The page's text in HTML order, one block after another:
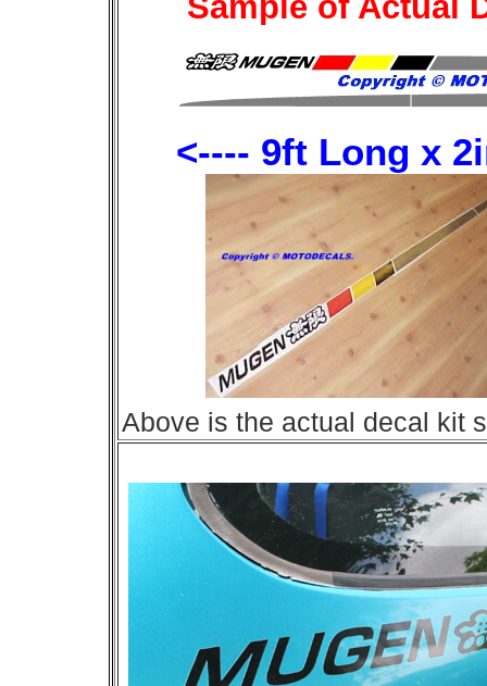
<---- 9ft Long x
Above is the actual decal kit